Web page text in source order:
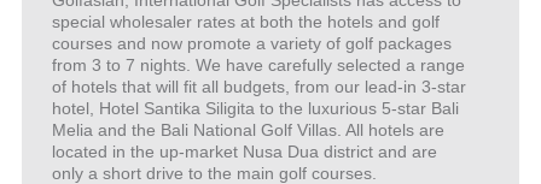
special wholesaler rates at both the hotels and golf
courses and now promote a variety of golf packages
from 3 to 7 nights. We have carefully selected a range
of hotels that will fit all budgets, from our lead-in 3-star
hotel, Hotel Santika Siligita to the luxurious 5-star Bali
Melia and the Bali National Golf Villas. All hotels are
located in the up-market Nusa Dua district and are
only a short drive to the main golf courses.